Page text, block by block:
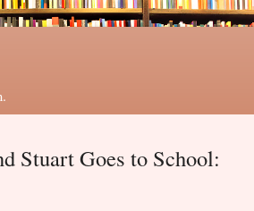
Stuart Goes to School: